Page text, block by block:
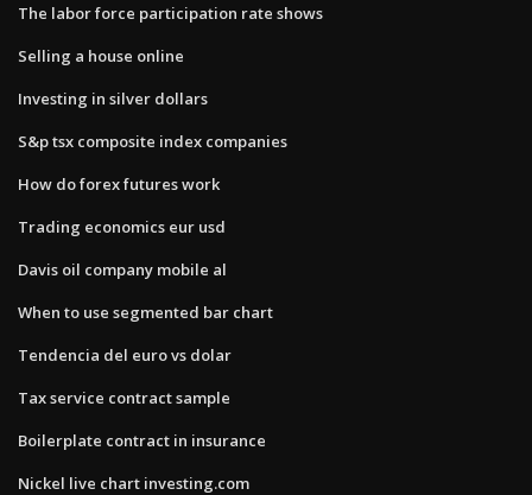
The labor force participation rate shows
Selling a house online
Investing in silver dollars
S&p tsx composite index companies
How do forex futures work
Trading economics eur usd
Davis oil company mobile al
When to use segmented bar chart
Tendencia del euro vs dolar
Tax service contract sample
Boilerplate contract in insurance
Nickel live chart investing.com